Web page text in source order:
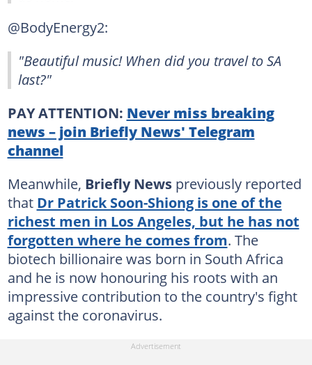
@BodyEnergy2:
"Beautiful music! When did you travel to SA
last?"
PAY ATTENTION: Never miss breaking
news – join Briefly News' Telegram
channel
Meanwhile, Briefly Newspreviously reported
that Dr Patrick Soon-Shiong is one of the
richest men in Los Angeles, but he has not
forgotten where he comes from. The
biotech billionaire was born in South Africa
and he is now honouring his roots with an
impressive contribution to the country's fight
against the coronavirus.